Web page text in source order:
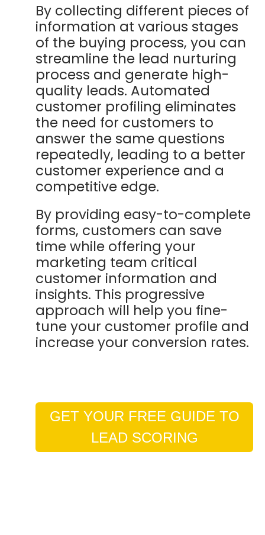
By collecting different pieces of
information at various stages
of the buying process, you can
streamline the lead nurturing
process and generate high-
quality leads. Automated
customer profiling eliminates
the need for customers to
answer the same questions
repeatedly, leading to a better
customer experience and a
competitive edge.
By providing easy-to-complete
forms, customers can save
time while offering your
marketing team critical
customer information and
insights. This progressive
approach will help you fine-
tune your customer profile and
increase your conversion rates.
GET YOUR FREE GUIDE TO
LEAD SCORING